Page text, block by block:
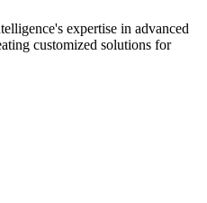
expertise in advanced
customized solutions for